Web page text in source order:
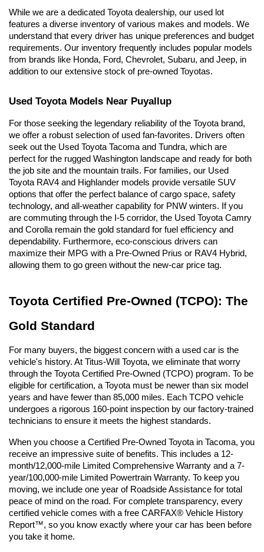
While we are a dedicated Toyota dealership, our used lot
features a diverse inventory of various makes and models. We
understand that every driver has unique preferences and budget
requirements. Our inventory frequently includes popular models
from brands like Honda, Ford, Chevrolet, Subaru, and Jeep, in
addition to our extensive stock of pre-owned Toyotas.
Used Toyota Models Near Puyallup
For those seeking the legendary reliability of the Toyota brand,
we offer a robust selection of used fan-favorites. Drivers often
seek out the Used Toyota Tacoma and Tundra, which are
perfect for the rugged Washington landscape and ready for both
the job site and the mountain trails. For families, our Used
Toyota RAV4 and Highlander models provide versatile SUV
options that offer the perfect balance of cargo space, safety
technology, and all-weather capability for PNW winters. If you
are commuting through the I-5 corridor, the Used Toyota Camry
and Corolla remain the gold standard for fuel efficiency and
dependability. Furthermore, eco-conscious drivers can
maximize their MPG with a Pre-Owned Prius or RAV4 Hybrid,
allowing them to go green without the new-car price tag.
Toyota Certified Pre-Owned (TCPO): The
Gold Standard
For many buyers, the biggest concern with a used car is the
vehicle's history. At Titus-Will Toyota, we eliminate that worry
through the Toyota Certified Pre-Owned (TCPO) program. To be
eligible for certification, a Toyota must be newer than six model
years and have fewer than 85,000 miles. Each TCPO vehicle
undergoes a rigorous 160-point inspection by our factory-trained
technicians to ensure it meets the highest standards.
When you choose a Certified Pre-Owned Toyota in Tacoma, you
receive an impressive suite of benefits. This includes a 12-
month/12,000-mile Limited Comprehensive Warranty and a 7-
year/100,000-mile Limited Powertrain Warranty. To keep you
moving, we include one year of Roadside Assistance for total
peace of mind on the road. For complete transparency, every
certified vehicle comes with a free CARFAX® Vehicle History
Report™, so you know exactly where your car has been before
you take it home.